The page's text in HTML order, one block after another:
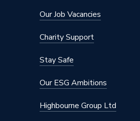
Our Job Vacancies
Charity Support
Stay Safe
Our ESG Ambitions
Highbourne Group Ltd